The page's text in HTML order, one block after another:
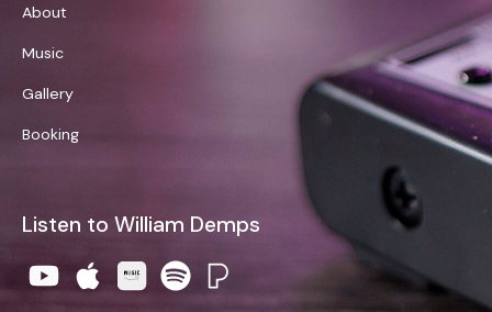
About
Music
Gallery
Booking
Listen to William Demps